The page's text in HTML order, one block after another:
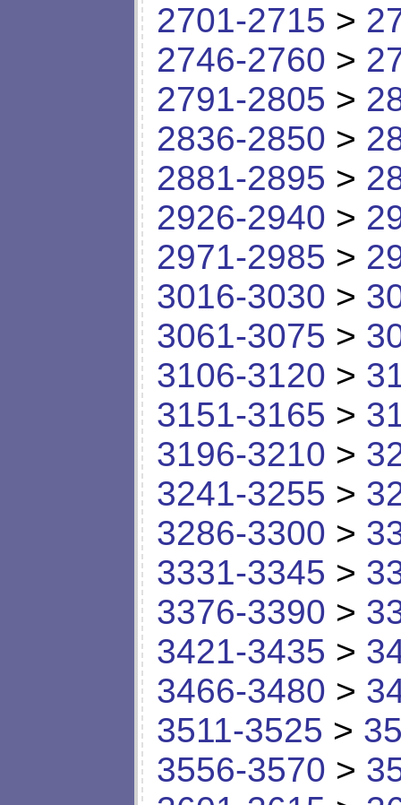
2701-2715 >
2746-2760 >
2791-2805 >
2836-2850 >
2881-2895 >
2926-2940 >
2971-2985 >
3016-3030 >
3061-3075 >
3106-3120 >
3151-3165 >
3196-3210 >
3241-3255 >
3286-3300 >
3331-3345 >
3376-3390 >
3421-3435 >
3466-3480 >
3511-3525 >
3556-3570 >